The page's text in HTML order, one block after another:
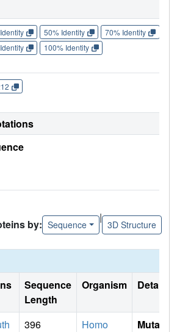
50% Identity 70% Identity
100% Identity
by: Sequence
|
3D Structure
Sequence
Length
Organism Details
396
Homo
Mutati